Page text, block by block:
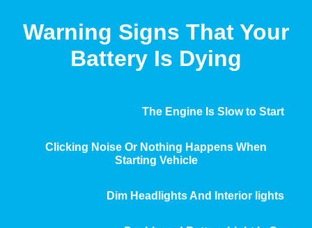
Warning Signs That Your
Battery Is Dying
The Engine Is Slow to Start
Clicking Noise Or Nothing Happens When
Starting Vehicle
Dim Headlights And Interior lights